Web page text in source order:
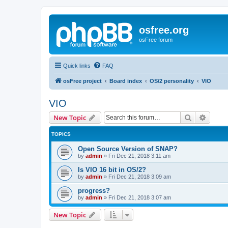
osfree.org
osFree forum
Quick links FAQ
osFree project Board index OS/2 personality VIO
VIO
New Topic Search
TOPICS
Open Source Version of SNAP?
by admin » Fri Dec 21, 2018 3:11 am
Is VIO 16 bit in OS/2?
by admin » Fri Dec 21, 2018 3:09 am
progress?
by admin » Fri Dec 21, 2018 3:07 am
New Topic